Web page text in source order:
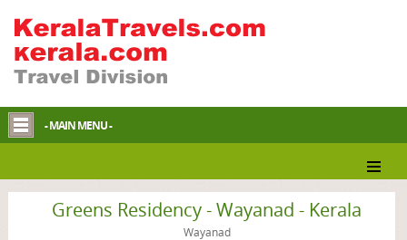
- MAIN MENU -
Greens Residency - Wayanad - Kerala
Wayanad